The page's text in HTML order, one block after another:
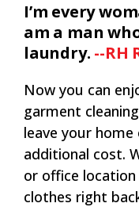
I’m every
am a man
laundry. --RH
Now you can
garment
leave your
additional cost.
or office
clothes right